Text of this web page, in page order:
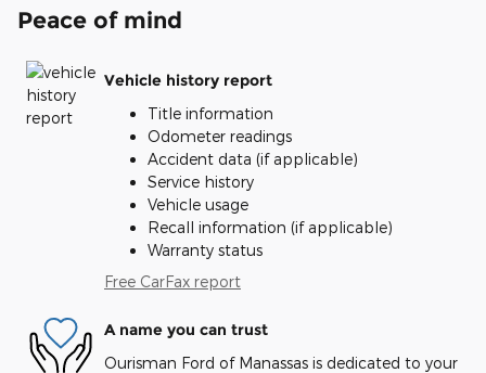
Peace of mind
Vehicle history report
Title information
Odometer readings
Accident data (if applicable)
Service history
Vehicle usage
Recall information (if applicable)
Warranty status
Free CarFax report
A name you can trust
Ourisman Ford of Manassas is dedicated to your